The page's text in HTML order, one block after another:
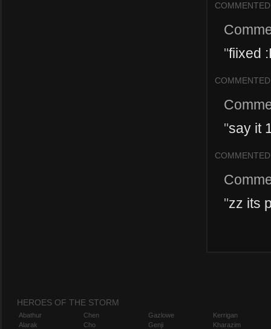
COMMENTED
"fiixed
COMMENTED
"say it
COMMENTED
"zz its
HEROES OF THE STORM
Abathur
Alarak
Chen
Cho
Gazlowe
Genji
Kerrigan
Kharazim